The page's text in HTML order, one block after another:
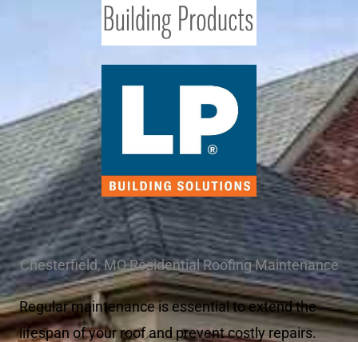
Chesterfield, MO Residential Roofing Maintenance
Regular maintenance is essential to extend the
lifespan of your roof and prevent costly repairs.